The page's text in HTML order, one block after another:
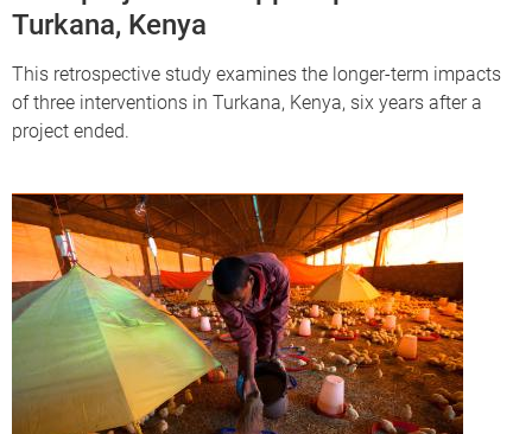
Turkana, Kenya
This retrospective study examines the longer-term impacts
of three interventions in Turkana, Kenya, six years after a
project ended.